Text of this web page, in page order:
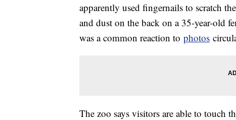
apparently used fingernails to scratch
and dust on the back on a 35-year-old
was a common reaction to photos
The zoo says visitors are able to touch